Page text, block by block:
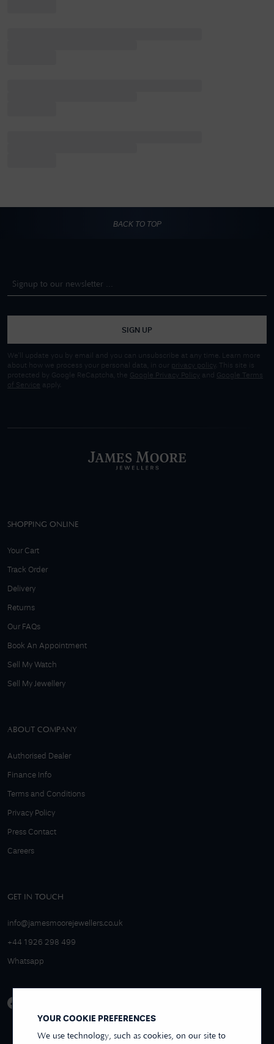
YOUR COOKIE PREFERENCES
We use technology, such as cookies, on our site to
BACK TO TOP
SIGN UP
We'll update you by email and you can unsubscribe at any time. Learn more
about how we process your personal data, in our privacy policy
. This site is
protected by Google ReCaptcha, the Google Privacy Policy and
Google Terms
of Service apply.
SHOPPING ONLINE
Your Cart
Track Order
Delivery
Returns
Our FAQs
Book An Appointment
Sell My Watch
Sell My Jewellery
ABOUT COMPANY
Authorised Dealer
Finance Info
Terms and Conditions
Privacy Policy
Press Contact
Careers
GET IN TOUCH
info@jamesmoorejewellers.co.uk
+44 1926 298 499
Whatsapp